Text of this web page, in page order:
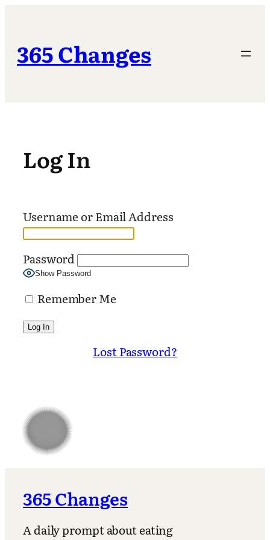
365 Changes
Log In
Username or Email Address
Password
Show Password
Remember Me
Lost Password?
365 Changes
A daily prompt about eating